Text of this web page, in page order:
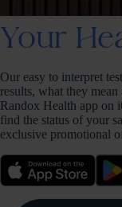
Your
Our easy to interpret
results, what they
Randox Health app on
find the status of your
exclusive promotional